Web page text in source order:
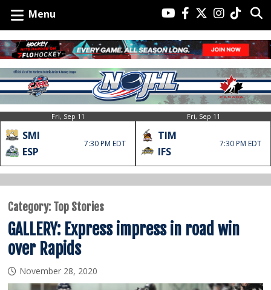
Menu
Fri, Sep 11
SMI
ESP
7:30 PM EDT
Fri, Sep 11
TIM
IFS
7:30 PM EDT
Category: Top Stories
GALLERY: Express impress in road win
over Rapids
November 28, 2020